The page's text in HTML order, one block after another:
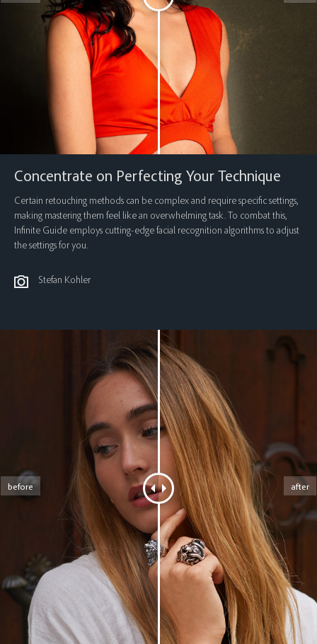
Concentrate on Perfecting Your Technique
Certain retouching methods can be complex and require specific settings,
making mastering them feel like an overwhelming task. To combat this,
Infinite Guide employs cutting-edge facial recognition algorithms to adjust
the settings for you.
Stefan Kohler
before after